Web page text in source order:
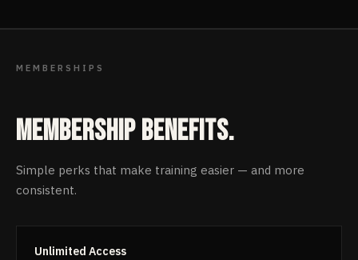
MEMBERSHIPS
Membership benefits.
Simple perks that make training easier — and more
consistent.
Unlimited Access